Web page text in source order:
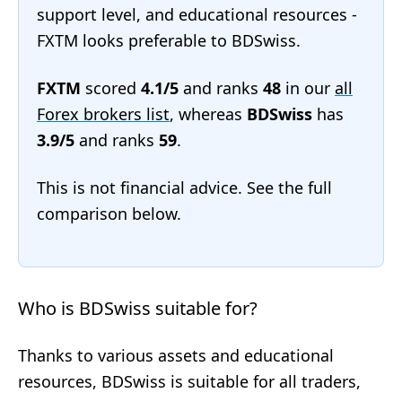
support level, and educational resources -
FXTM looks preferable to BDSwiss.
FXTM scored 4.1/5 and ranks 48 in our all
Forex brokers list, whereas BDSwiss has
3.9/5 and ranks 59.
This is not financial advice. See the full
comparison below.
Who is BDSwiss suitable for?
Thanks to various assets and educational
resources, BDSwiss is suitable for all traders,